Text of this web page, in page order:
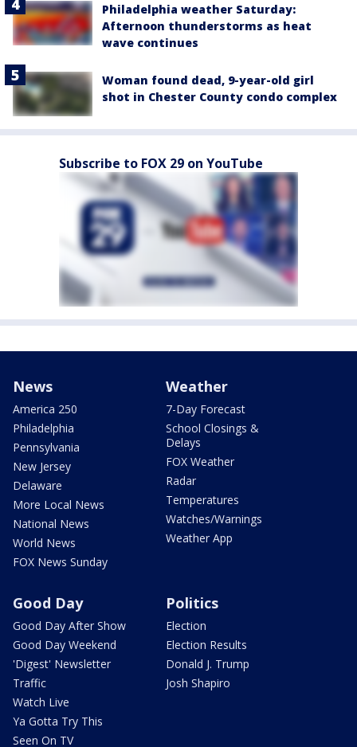
Philadelphia weather Saturday:
Afternoon thunderstorms as heat
wave continues
Woman found dead, 9-year-old girl
shot in Chester County condo complex
Subscribe to FOX 29 on YouTube
News
America 250
Philadelphia
Pennsylvania
New Jersey
Delaware
More Local News
National News
World News
FOX News Sunday
Weather
7-Day Forecast
School Closings &
Delays
FOX Weather
Radar
Temperatures
Watches/Warnings
Weather App
Good Day
Good Day After Show
Good Day Weekend
'Digest' Newsletter
Traffic
Watch Live
Ya Gotta Try This
Seen On TV
Politics
Election
Election Results
Donald J. Trump
Josh Shapiro